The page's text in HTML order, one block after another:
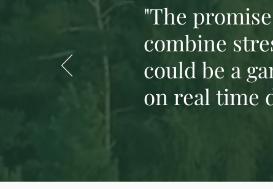
"The
combine
could be a
on real time